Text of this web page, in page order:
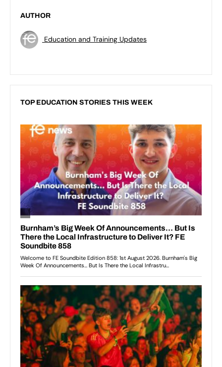
AUTHOR
Education and Training Updates
TOP EDUCATION STORIES THIS WEEK